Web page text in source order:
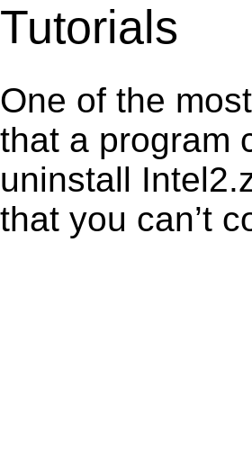
Tutorials
One of the
that a program
uninstall
that you can’t